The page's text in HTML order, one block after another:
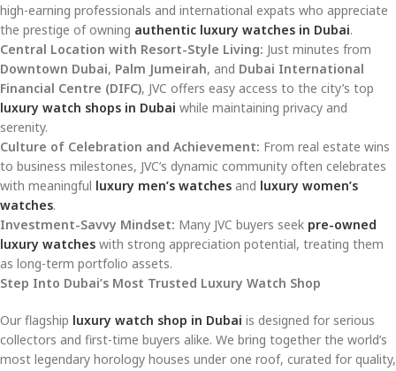
high-earning professionals and international expats who appreciate
the prestige of owning authentic luxury watches in Dubai.
Central Location with Resort-Style Living: Just minutes from
Downtown Dubai, Palm Jumeirah, and Dubai International
Financial Centre (DIFC), JVC offers easy access to the city’s top
luxury watch shops in Dubai while maintaining privacy and
serenity.
Culture of Celebration and Achievement: From real estate wins
to business milestones, JVC’s dynamic community often celebrates
with meaningful luxury men’s watches and luxury women’s
watches.
Investment-Savvy Mindset: Many JVC buyers seek pre-owned
luxury watches with strong appreciation potential, treating them
as long-term portfolio assets.
Step Into Dubai’s Most Trusted Luxury Watch Shop
Our flagship luxury watch shop in Dubai is designed for serious
collectors and first-time buyers alike. We bring together the world’s
most legendary horology houses under one roof, curated for quality,